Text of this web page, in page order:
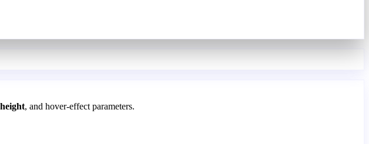
height, and hover-effect parameters.